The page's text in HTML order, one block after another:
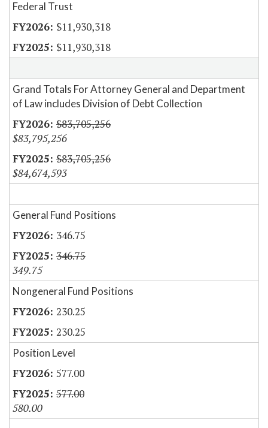
Federal Trust
$11,930,318
$11,930,318
Grand Totals For Attorney General and Department
of Law includes Division of Debt Collection
$83,705,256
$83,795,256
$83,705,256
$84,674,593
General Fund Positions
346.75
346.75
349.75
Nongeneral Fund Positions
230.25
230.25
Position Level
577.00
577.00
580.00